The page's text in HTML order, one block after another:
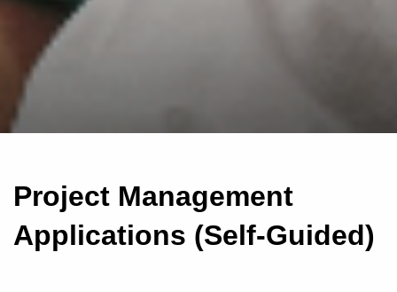
Project Management
Applications (Self-Guided)